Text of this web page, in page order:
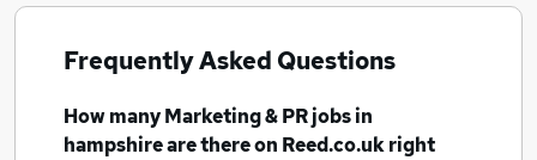
Frequently Asked Questions
How manyMarketing & PR jobsin
hampshireare there on Reed.co.uk right